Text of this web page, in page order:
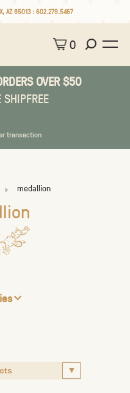
AZ 85013 : 602.279.5467
0
OVER $50
SHIPFREE
transaction
medallion